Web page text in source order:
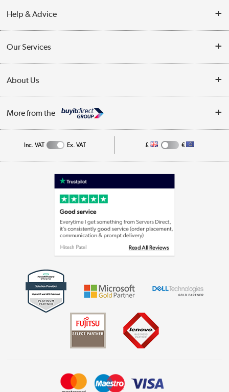
Help & Advice
Collection Points
My Account
Our Services
Returns
Public Sector
About Us
Affiliates programme
Privacy policy
More from the
Shop now »
Shop now »
Shop now »
Dive into incredible value
Inc. VAT Ex. VAT £ €